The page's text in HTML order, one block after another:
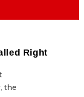
Right
the
Right
with aftermarket
parts only, the